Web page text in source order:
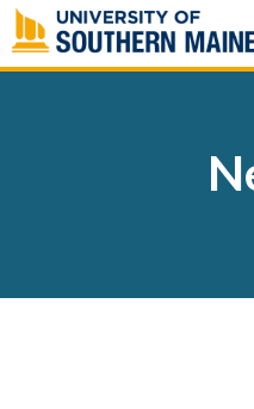
Skip
to
content